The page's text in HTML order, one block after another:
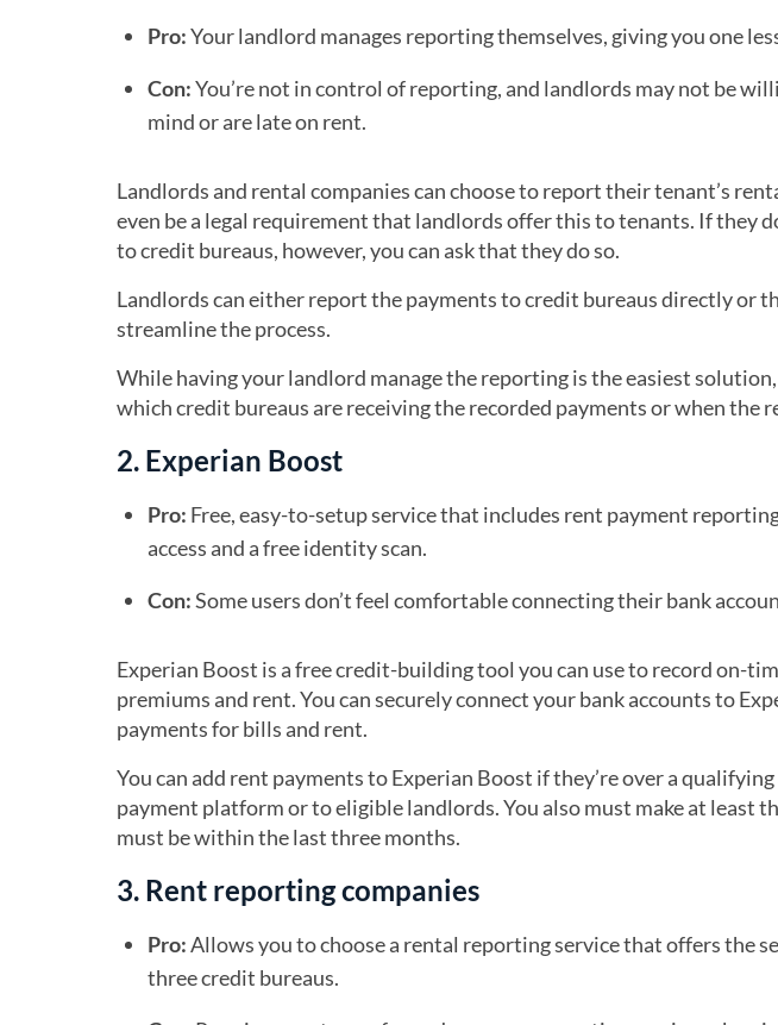
Pro:Your landlord manages reporting themselves, giving you one
Con:You’re not in control of reporting, and landlords may not be
mind or are late on rent.
Landlords and rental companies can choose to report their tenant’s
even be a legal requirement that landlords offer this to tenants. If they
to credit bureaus, however, you can ask that they do so.
Landlords can either report the payments to credit bureaus directly or
streamline the process.
While having your landlord manage the reporting is the easiest
which credit bureaus are receiving the recorded payments or when the
2. Experian Boost
Pro: Free, easy-to-setup service that includes rent payment
access and a free identity scan.
Con:Some users don’t feel comfortable connecting their bank
Experian Boost is a free credit-building tool you can use to record on-
premiums and rent. You can securely connect your bank accounts to
payments for bills and rent.
You can add rent payments to Experian Boost if they’re over a
payment platform or to eligible landlords. You also must make at least
must be within the last three months.
3. Rent reporting companies
Pro:Allows you to choose a rental reporting service that offers the
three credit bureaus.